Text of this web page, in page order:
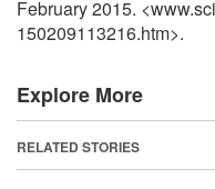
February 2015.
150209113216.htm>.
Explore More
RELATED STORIES